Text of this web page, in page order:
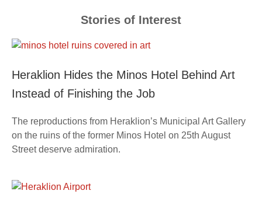
Stories of Interest
Heraklion Hides the Minos Hotel Behind Art
Instead of Finishing the Job
The reproductions from Heraklion’s Municipal Art Gallery
on the ruins of the former Minos Hotel on 25th August
Street deserve admiration.